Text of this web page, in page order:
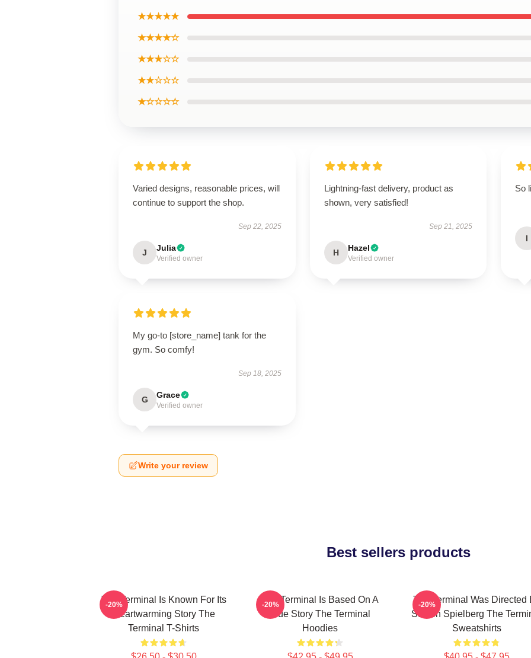
★★★★★
★★★★☆
★★★☆☆
★★☆☆☆
★☆☆☆☆
Varied designs, reasonable prices, will
continue to support the shop.
Sep 22, 2025
J Julia
Verified owner
Lightning-fast delivery, product as
shown, very satisfied!
Sep 21, 2025
H Hazel
Verified owner
So
I
My go-to [store_name] tank for the
gym. So comfy!
Sep 18, 2025
G Grace
Verified owner
Write your review
Best sellers products
The Terminal Is Known For Its
Heartwarming Story The
Terminal T-Shirts
-20%
The Terminal Is Based On A
True Story The Terminal
Hoodies
-20%
The Terminal Was Directed
Steven Spielberg The
Sweatshirts
-20%